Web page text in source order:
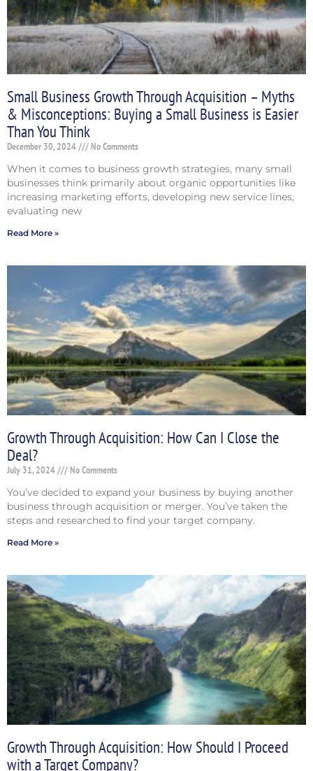
Small Business Growth Through Acquisition – Myths
& Misconceptions: Buying a Small Business is Easier
Than You Think
December 30, 2024 No Comments
When it comes to business growth strategies, many small
businesses think primarily about organic opportunities like
increasing marketing efforts, developing new service lines,
evaluating new
Read More »
Growth Through Acquisition: How Can I Close the
Deal?
July 31, 2024 No Comments
You’ve decided to expand your business by buying another
business through acquisition or merger. You’ve taken the
steps and researched to find your target company.
Read More »
Growth Through Acquisition: How Should I Proceed
with a Target Company?